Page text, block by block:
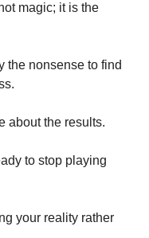
magic; it is the
the nonsense to find
about the results.
to stop playing
your reality rather